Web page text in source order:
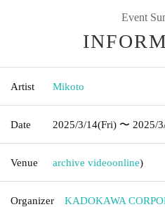
Event
Artist Mikoto
Date 2025/3/14(Fri) 〜 2025/
Venue archive videoonline)
Organizer KADOKAWA